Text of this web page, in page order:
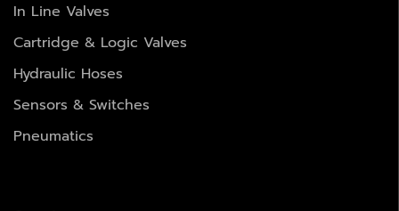
In Line Valves
Cartridge & Logic Valves
Hydraulic Hoses
Sensors & Switches
Pneumatics